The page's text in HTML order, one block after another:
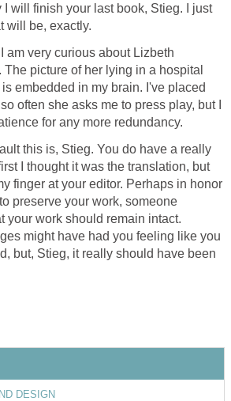
I will finish your last book, Stieg. I just
will be, exactly.
am very curious about Lizbeth
The picture of her lying in a hospital
embedded in my brain. I've placed
often she asks me to press play, but I
for any more redundancy.
this is, Stieg. You do have a really
I thought it was the translation, but
finger at your editor. Perhaps in honor
preserve your work, someone
your work should remain intact.
might have had you feeling like you
but, Stieg, it really should have been
DESIGN